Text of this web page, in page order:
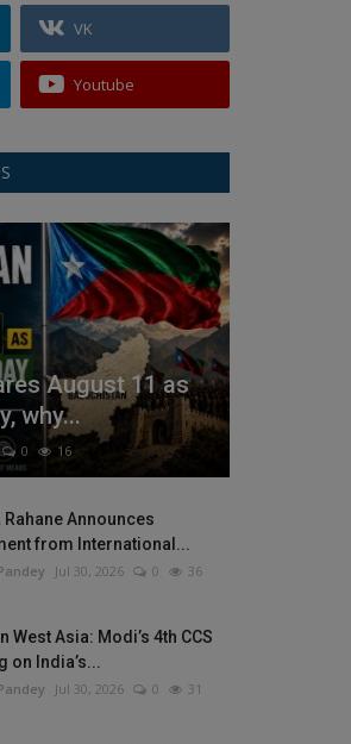
VK
Youtube
August 11 as
why...
0 16
Rahane Announces
from International...
Jul 30, 2026 0 36
West Asia: Modi’s 4th CCS
on India’s...
Jul 30, 2026 0 31